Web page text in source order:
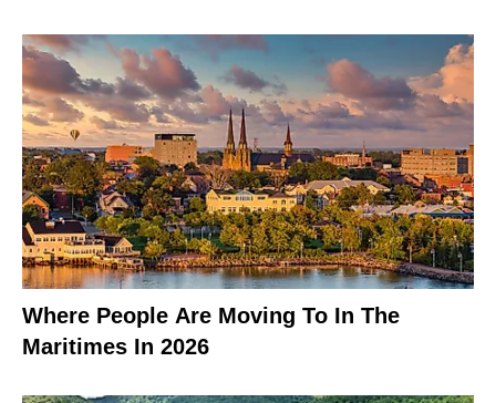
Where People Are Moving To In The
Maritimes In 2026